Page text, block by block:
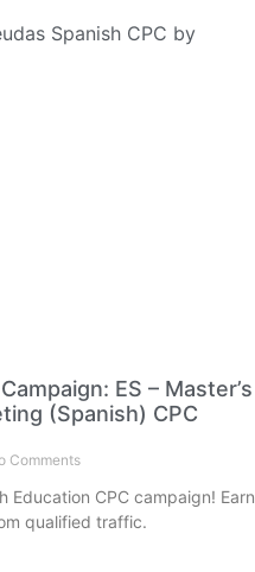
ES – Master’s
(Spanish) CPC
Comments
Education CPC campaign! Earn
qualified traffic.